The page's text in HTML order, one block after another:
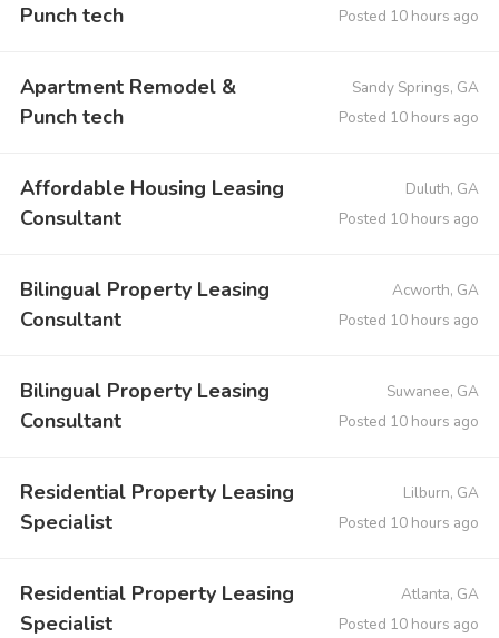
Punch tech
Posted 10 hours ago
Apartment Remodel &
Punch tech
Sandy Springs, GA
Posted 10 hours ago
Affordable Housing Leasing
Consultant
Duluth, GA
Posted 10 hours ago
Bilingual Property Leasing
Consultant
Acworth, GA
Posted 10 hours ago
Bilingual Property Leasing
Consultant
Suwanee, GA
Posted 10 hours ago
Residential Property Leasing
Specialist
Lilburn, GA
Posted 10 hours ago
Residential Property Leasing
Specialist
Atlanta, GA
Posted 10 hours ago